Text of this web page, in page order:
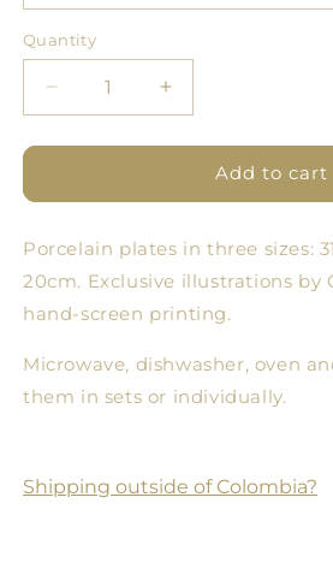
Quantity
Quantity
Decrease
quantity
for
Forest
8
-
of
sizes
Increase
quantity
for
Cloud
Forest
8
-
of
sizes
Add to cart
Porcelain plates in three sizes:
20cm. Exclusive illustrations by
hand-screen printing.
Microwave, dishwasher, oven
them in sets or individually.
Shipping outside of Colombia?